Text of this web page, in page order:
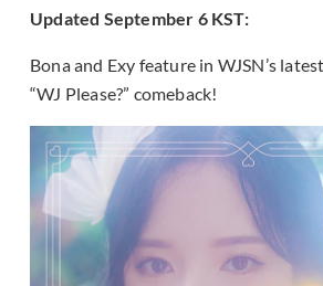
Updated September 6 KST:
Bona and Exy feature in WJSN’s
“WJ Please?” comeback!